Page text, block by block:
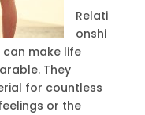
Relati
onshi
can make life
They
for countless
or the